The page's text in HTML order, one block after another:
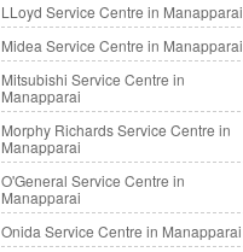
LLoyd Service Centre in Manapparai
Midea Service Centre in Manapparai
Mitsubishi Service Centre in
Manapparai
Morphy Richards Service Centre in
Manapparai
O'General Service Centre in
Manapparai
Onida Service Centre in Manapparai